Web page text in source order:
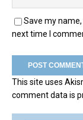
Save my
next time I
This site uses
comment data is